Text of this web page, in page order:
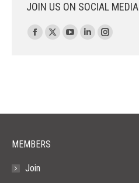
JOIN US ON SOCIAL MEDIA
Find us on:
Facebook
window
X
window
YouTube
window
Linkedin
window
Instagram
window
MEMBERS
Join